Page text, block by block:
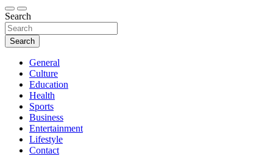
Search
Search
General
Culture
Education
Health
Sports
Business
Entertainment
Lifestyle
Contact